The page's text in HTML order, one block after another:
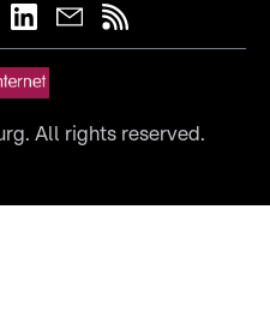
All rights reserved.